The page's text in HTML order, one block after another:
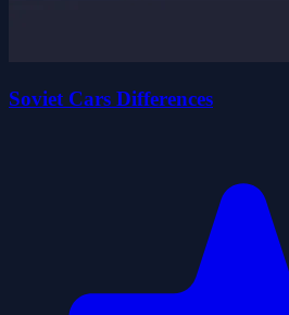
Soviet Cars Differences